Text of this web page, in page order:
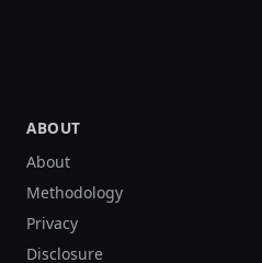
ABOUT
About
Methodology
Privacy
Disclosure